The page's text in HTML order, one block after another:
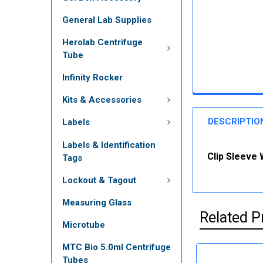
General Lab Supplies
Herolab Centrifuge
Tube
Infinity Rocker
Kits & Accessories
Labels
Labels & Identification
Tags
Lockout & Tagout
Measuring Glass
Microtube
MTC Bio 5.0ml Centrifuge
Tubes
Clip Sleeve
Related